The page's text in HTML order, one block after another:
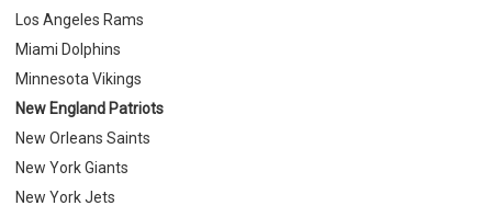
Los Angeles Rams
Miami Dolphins
Minnesota Vikings
New England Patriots
New Orleans Saints
New York Giants
New York Jets